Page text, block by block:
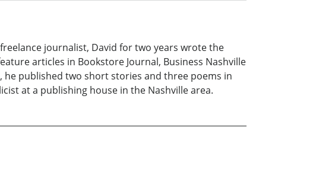
journalist, David for two years wrote the
articles in Bookstore Journal, Business Nashville
he published two short stories and three poems in
at a publishing house in the Nashville area.